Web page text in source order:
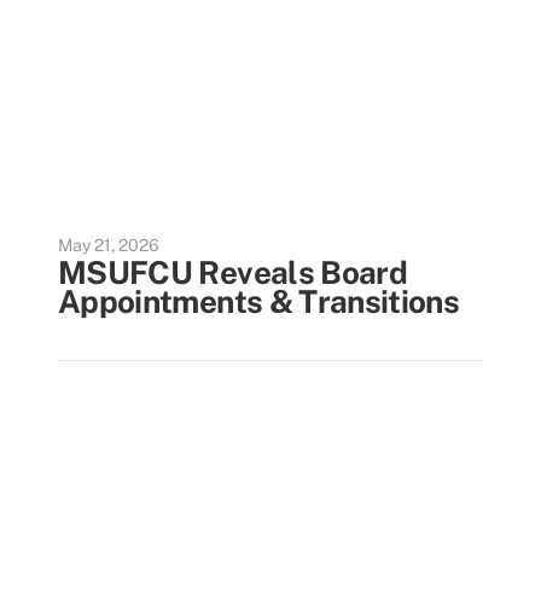
May 21, 2026
MSUFCU Reveals Board
Appointments & Transitions